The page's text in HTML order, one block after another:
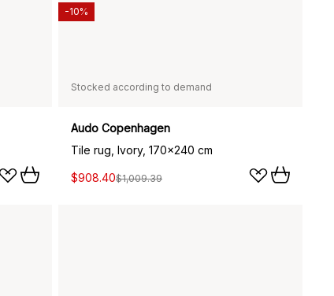
Stocked according to demand
Audo Copenhagen
Tile rug, Ivory, 170x240 cm
$908.40$1,009.39
-10%